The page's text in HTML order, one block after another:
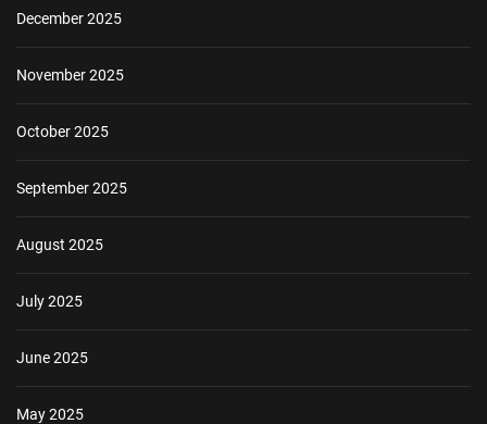
December 2025
November 2025
October 2025
September 2025
August 2025
July 2025
June 2025
May 2025